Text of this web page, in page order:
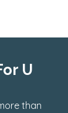
U
than